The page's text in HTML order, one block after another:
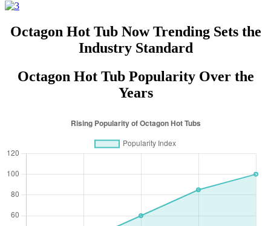
Octagon Hot Tub Now Trending Sets the
Industry Standard
Octagon Hot Tub Popularity Over the
Years